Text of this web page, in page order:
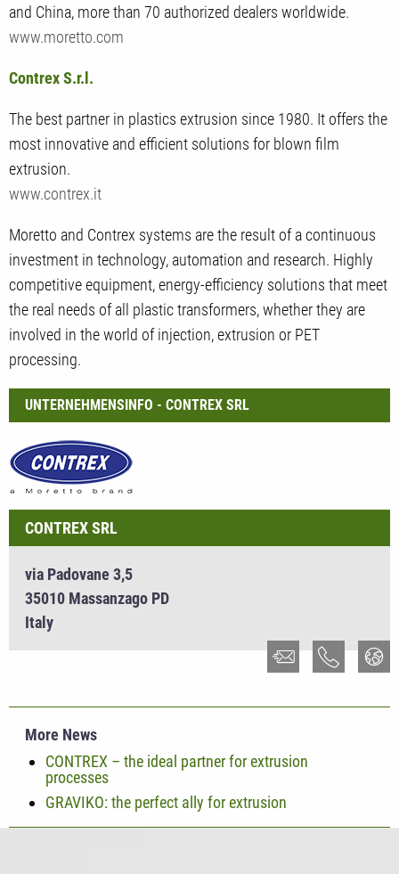
and China, more than 70 authorized dealers worldwide.
www.moretto.com
Contrex S.r.l.
The best partner in plastics extrusion since 1980. It offers the
most innovative and efficient solutions for blown film
extrusion.
www.contrex.it
Moretto and Contrex systems are the result of a continuous
investment in technology, automation and research. Highly
competitive equipment, energy-efficiency solutions that meet
the real needs of all plastic transformers, whether they are
involved in the world of injection, extrusion or PET
processing.
UNTERNEHMENSINFO - CONTREX SRL
CONTREX SRL
via Padovane 3,5
35010 Massanzago PD
Italy
More News
CONTREX – the ideal partner for extrusion
processes
GRAVIKO: the perfect ally for extrusion